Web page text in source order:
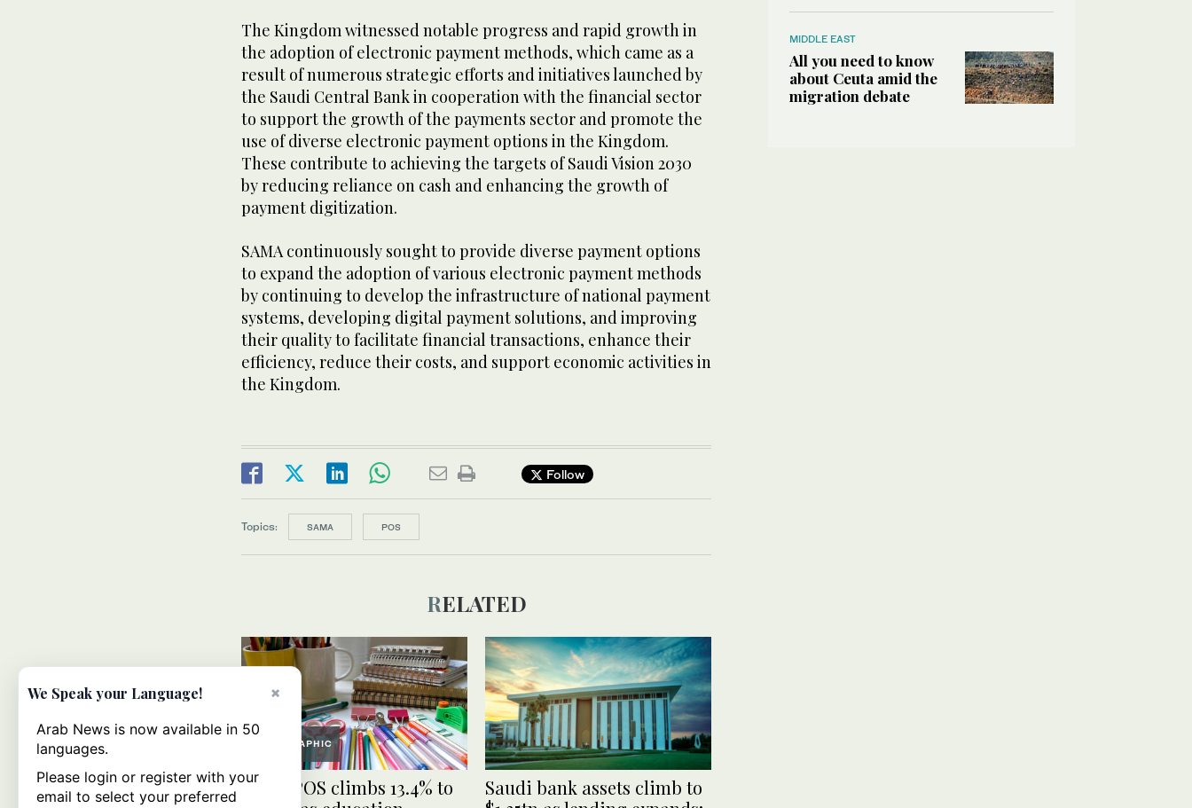
The Kingdom witnessed notable progress and rapid growth in
the adoption of electronic payment methods, which came as a
result of numerous strategic efforts and initiatives launched by
the Saudi Central Bank in cooperation with the financial sector
to support the growth of the payments sector and promote the
use of diverse electronic payment options in the Kingdom.
These contribute to achieving the targets of Saudi Vision 2030
by reducing reliance on cash and enhancing the growth of
payment digitization.
SAMA continuously sought to provide diverse payment options
to expand the adoption of various electronic payment methods
by continuing to develop the infrastructure of national payment
systems, developing digital payment solutions, and improving
their quality to facilitate financial transactions, enhance their
efficiency, reduce their costs, and support economic activities in
the Kingdom.
Follow
Topics: SAMA POS
RELATED
GRAPHIC
Saudi POS climbs 13.4% to
Saudi bank assets climb to
MIDDLE EAST
All you need to know
about Ceuta amid the
migration debate
×
We Speak your Language!
Arab News is now available in 50
languages.
Please login or register with your
email to select your preferred